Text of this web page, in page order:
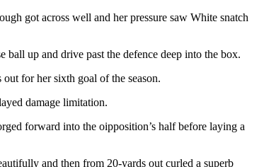
got across well and her pressure saw White snatch
up and drive past the defence deep into the box.
for her sixth goal of the season.
damage limitation.
forward into the oipposition’s half before laying a
and then from 20-yards out curled a superb